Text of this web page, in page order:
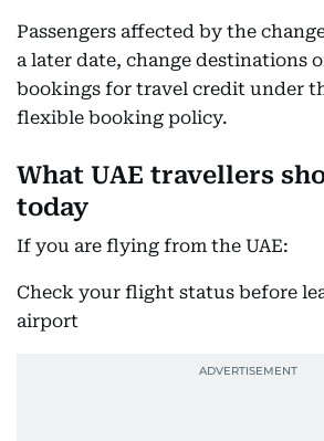
Passengers affected by the
a later date, change destinations
bookings for travel credit under
flexible booking policy.
What UAE travellers
today
If you are flying from the UAE:
Check your flight status before
airport